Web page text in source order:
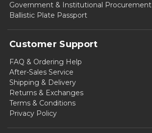
Government & Institutional Procurement
Ballistic Plate Passport
Customer Support
FAQ & Ordering Help
After-Sales Service
Shipping & Delivery
Returns & Exchanges
Terms & Conditions
Privacy Policy